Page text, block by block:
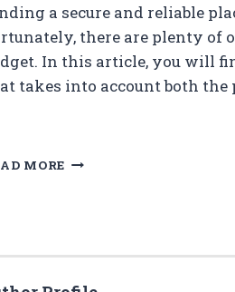
a secure and reliable
there are plenty of
In this article, you will
takes into account both
MORE
E